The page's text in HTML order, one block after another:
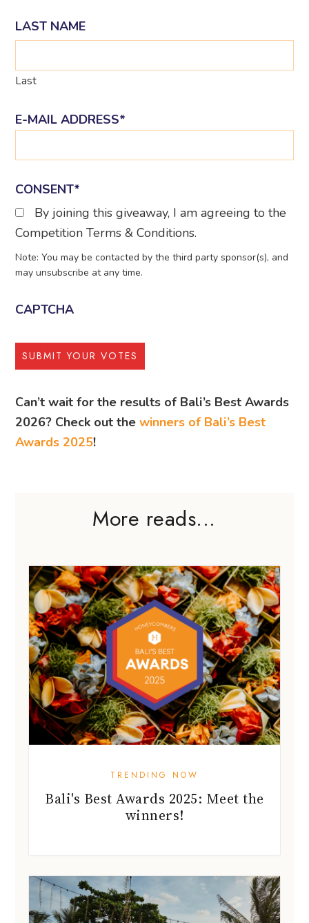
LAST NAME
Last
E-MAIL ADDRESS*
CONSENT*
By joining this giveaway, I am agreeing to the
Competition Terms & Conditions.
Note: You may be contacted by the third party sponsor(s), and
may unsubscribe at any time.
CAPTCHA
Can’t wait for the results of Bali’s Best Awards
2026? Check out thewinners of Bali’s Best
Awards 2025!
More reads...
TRENDING NOW
Bali's Best Awards 2025: Meet the
winners!